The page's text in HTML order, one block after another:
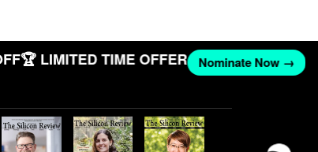
🏆 LIMITED TIME OFFER Nominate Now →